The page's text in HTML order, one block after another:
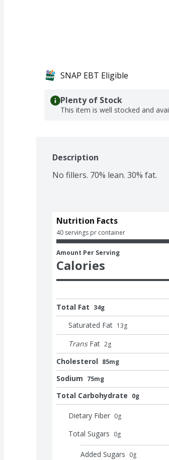
SNAP EBT Eligible
Plenty of Stock
This item is well stocked and
Description
No fillers. 70% lean. 30% fat.
Nutrition Facts
40 servings pr container
Amount Per Serving
Calories
Total Fat 34g
Saturated Fat 13g
Trans Fat 2g
Cholesterol 85mg
Sodium 75mg
Total Carbohydrate 0g
Dietary Fiber 0g
Total Sugars 0g
Added Sugars 0g